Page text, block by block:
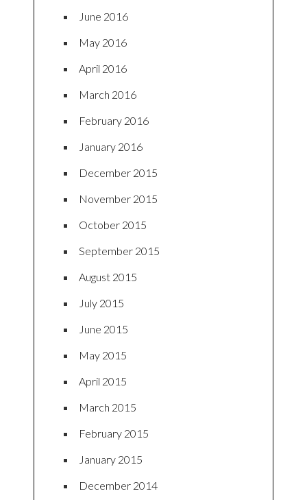
June 2016
May 2016
April 2016
March 2016
February 2016
January 2016
December 2015
November 2015
October 2015
September 2015
August 2015
July 2015
June 2015
May 2015
April 2015
March 2015
February 2015
January 2015
December 2014